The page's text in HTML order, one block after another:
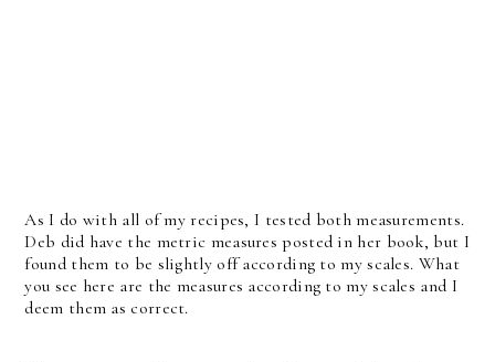
As I do with all of my recipes, I tested both measurements.
Deb did have the metric measures posted in her book, but I
found them to be slightly off according to my scales. What
you see here are the measures according to my scales and I
deem them as correct.